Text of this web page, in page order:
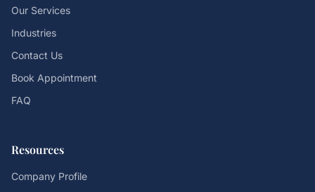
Our Services
Industries
Contact Us
Book Appointment
FAQ
Resources
Company Profile